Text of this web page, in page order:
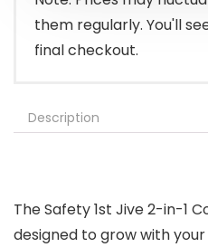
them regularly. You'll
final checkout.
Description
The Safety 1st Jive 2-in-1
designed to grow with